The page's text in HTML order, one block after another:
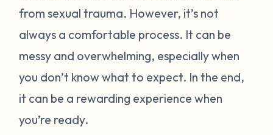
from sexual trauma. However, it’s not
always a comfortable process. It can be
messy and overwhelming, especially when
you don’t know what to expect. In the end,
it can be a rewarding experience when
you’re ready.